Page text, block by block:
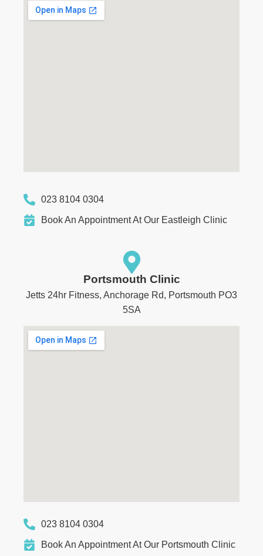
023 8104 0304
Book An Appointment At Our Eastleigh Clinic
Portsmouth Clinic
Jetts 24hr Fitness, Anchorage Rd, Portsmouth PO3
5SA
023 8104 0304
Book An Appointment At Our Portsmouth Clinic